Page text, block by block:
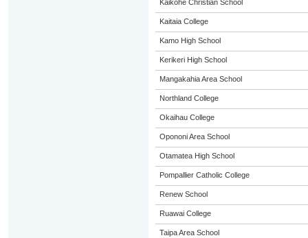
Kaikohe Christian School
Kaitaia College
Kamo High School
Kerikeri High School
Mangakahia Area School
Northland College
Okaihau College
Opononi Area School
Otamatea High School
Pompallier Catholic College
Renew School
Ruawai College
Taipa Area School